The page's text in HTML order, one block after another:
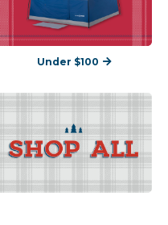
Under $100